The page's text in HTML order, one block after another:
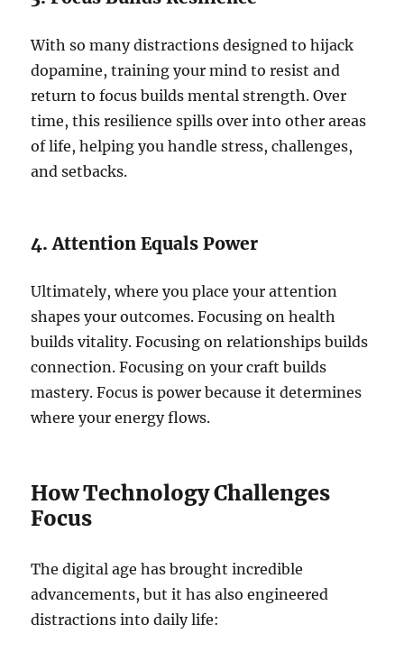
With so many distractions designed to hijack
dopamine, training your mind to resist and
return to focus builds mental strength. Over
time, this resilience spills over into other areas
of life, helping you handle stress, challenges,
and setbacks.
4. Attention Equals Power
Ultimately, where you place your attention
shapes your outcomes. Focusing on health
builds vitality. Focusing on relationships builds
connection. Focusing on your craft builds
mastery. Focus is power because it determines
where your energy flows.
How Technology Challenges
Focus
The digital age has brought incredible
advancements, but it has also engineered
distractions into daily life: